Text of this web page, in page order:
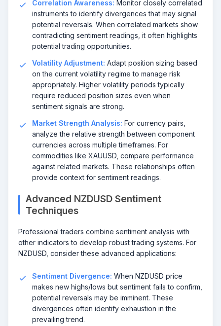
Correlation Awareness: Monitor closely correlated
instruments to identify divergences that may signal
potential reversals. When correlated markets show
contradicting sentiment readings, it often highlights
potential trading opportunities.
Volatility Adjustment: Adapt position sizing based
on the current volatility regime to manage risk
appropriately. Higher volatility periods typically
require reduced position sizes even when
sentiment signals are strong.
Market Strength Analysis: For currency pairs,
analyze the relative strength between component
currencies across multiple timeframes. For
commodities like XAUUSD, compare performance
against related markets. These relationships often
provide context for sentiment readings.
Advanced NZDUSD Sentiment
Techniques
Professional traders combine sentiment analysis with
other indicators to develop robust trading systems. For
NZDUSD, consider these advanced applications:
Sentiment Divergence: When NZDUSD price
makes new highs/lows but sentiment fails to confirm,
potential reversals may be imminent. These
divergences often identify exhaustion in the
prevailing trend.